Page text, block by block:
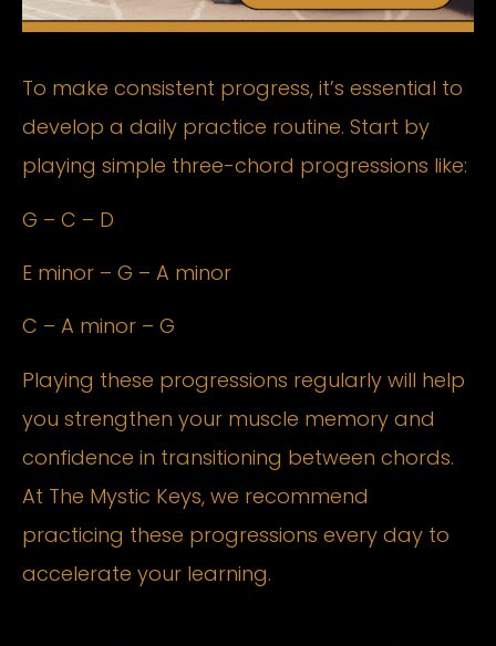
To make consistent progress, it’s essential to
develop a daily practice routine. Start by
playing simple three-chord progressions like:
G – C – D
E minor – G – A minor
C – A minor – G
Playing these progressions regularly will help
you strengthen your muscle memory and
confidence in transitioning between chords.
At The Mystic Keys, we recommend
practicing these progressions every day to
accelerate your learning.